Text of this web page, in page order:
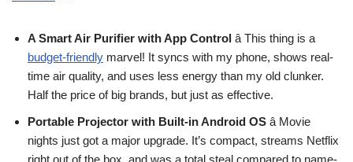
A Smart Air Purifier with App Control â This thing is a
budget-friendly marvel! It syncs with my phone, shows real-
time air quality, and uses less energy than my old clunker.
Half the price of big brands, but just as effective.
Portable Projector with Built-in Android OS â Movie
nights just got a major upgrade. It’s compact, streams Netflix
right out of the box, and was a total steal compared to name-